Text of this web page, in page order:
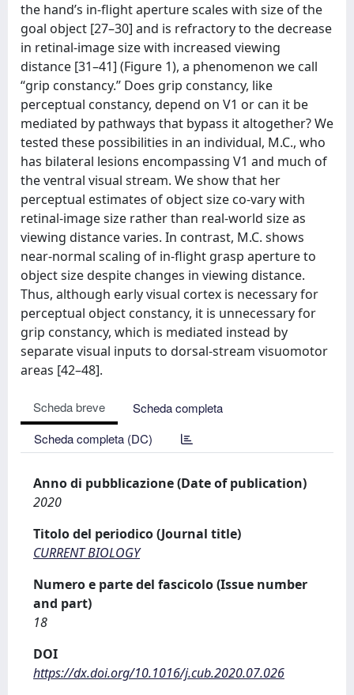
the hand’s in-flight aperture scales with size of the
goal object [27–30] and is refractory to the decrease
in retinal-image size with increased viewing
distance [31–41] (Figure 1), a phenomenon we call
‘‘grip constancy.’’ Does grip constancy, like
perceptual constancy, depend on V1 or can it be
mediated by pathways that bypass it altogether? We
tested these possibilities in an individual, M.C., who
has bilateral lesions encompassing V1 and much of
the ventral visual stream. We show that her
perceptual estimates of object size co-vary with
retinal-image size rather than real-world size as
viewing distance varies. In contrast, M.C. shows
near-normal scaling of in-flight grasp aperture to
object size despite changes in viewing distance.
Thus, although early visual cortex is necessary for
perceptual object constancy, it is unnecessary for
grip constancy, which is mediated instead by
separate visual inputs to dorsal-stream visuomotor
areas [42–48].
Scheda breve
Scheda completa
Scheda completa (DC)
Anno di pubblicazione (Date of publication)
2020
Titolo del periodico (Journal title)
CURRENT BIOLOGY
Numero e parte del fascicolo (Issue number
and part)
18
DOI
https://dx.doi.org/10.1016/j.cub.2020.07.026